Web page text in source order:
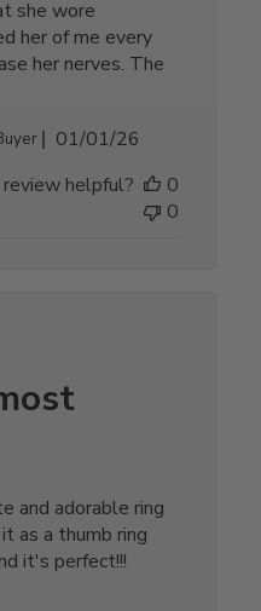
she wore
her of me every
her nerves. The
Published
01/01/26
helpful?
0
0
and adorable ring
as a thumb ring
it's perfect!!!